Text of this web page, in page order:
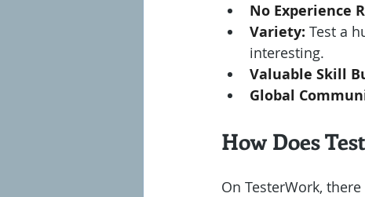
No Experience
Variety: Test a
interesting.
Valuable Skill
Global
How Does
On TesterWork,